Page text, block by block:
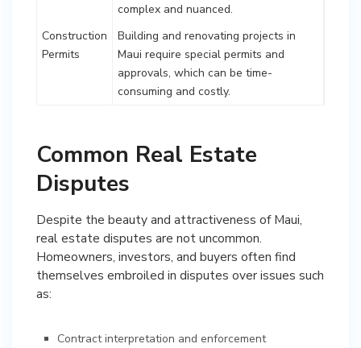
complex and nuanced.
Construction
Permits
Building and renovating projects in
Maui require special permits and
approvals, which can be time-
consuming and costly.
Common Real Estate
Disputes
Despite the beauty and attractiveness of Maui,
real estate disputes are not uncommon.
Homeowners, investors, and buyers often find
themselves embroiled in disputes over issues such
as:
Contract interpretation and enforcement